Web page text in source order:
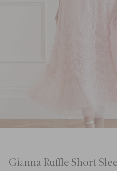
Gianna Ruffle Short